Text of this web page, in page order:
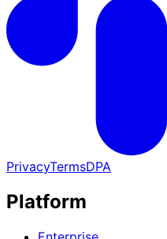
Privacy
Platform